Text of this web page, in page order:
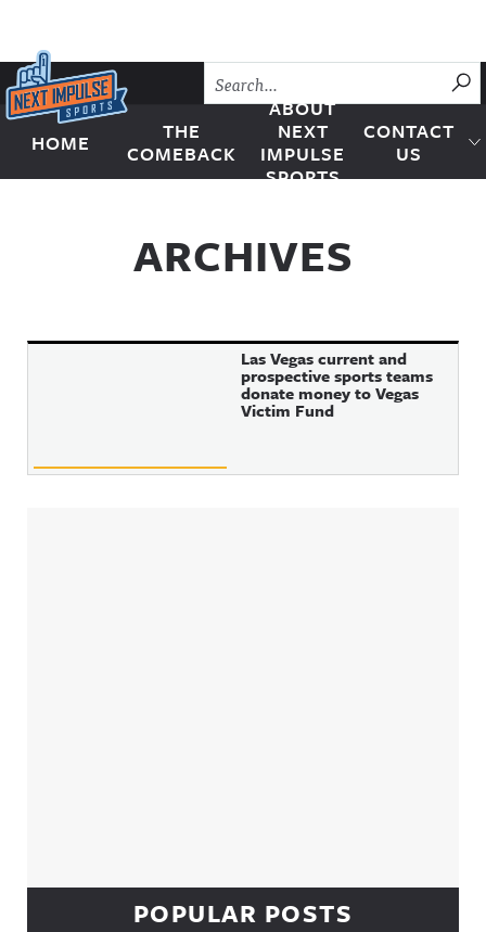
Skip to content
Next Impulse Sports
HOME
THE
COMEBACK
ABOUT
NEXT
IMPULSE
SPORTS
CONTACT
US
ARCHIVES
Las Vegas current and
prospective sports teams
donate money to Vegas
Victim Fund
POPULAR POSTS